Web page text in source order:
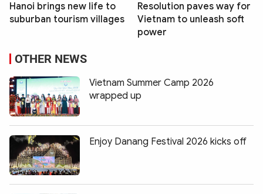
Hanoi brings new life to
suburban tourism villages
Resolution paves way for
Vietnam to unleash soft
power
OTHER NEWS
Vietnam Summer Camp 2026
wrapped up
Enjoy Danang Festival 2026 kicks off